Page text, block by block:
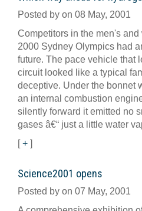
Posted by on 08 May, 2001
Competitors in the men's
2000 Sydney Olympics had
future. The pace vehicle that
circuit looked like a typical
deceptive. Under the bonnet
an internal combustion
silently forward it emitted no
gases â€“ just a little water
[+ ]
Science2001 opens
Posted by on 07 May, 2001